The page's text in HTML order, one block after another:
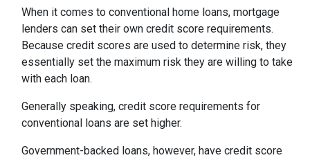
When it comes to conventional home loans, mortgage
lenders can set their own credit score requirements.
Because credit scores are used to determine risk, they
essentially set the maximum risk they are willing to take
with each loan.
Generally speaking, credit score requirements for
conventional loans are set higher.
Government-backed loans, however, have credit score